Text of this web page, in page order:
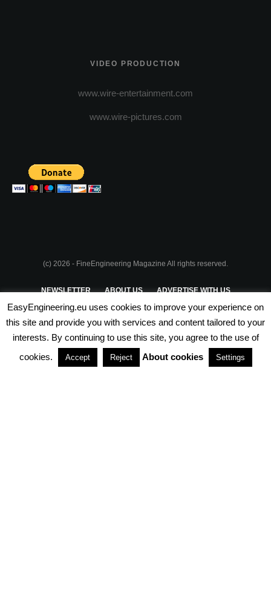
VIDEO PRODUCTION
www.wire-entertainment.com
www.wire-pictures.com
(c) 2026 - FineEngineering Magazine All rights reserved.
NEWSLETTER ABOUT US ADVERTISE WITH US
PRIVACY POLICY TERMS & CONDITIONS
PARTNERSHIPS
EasyEngineering.eu uses cookies to improve your experience on
this site and provide you with services and content tailored to your
interests. By continuing to use this site, you agree to the use of
cookies.
Accept Reject About cookies Settings